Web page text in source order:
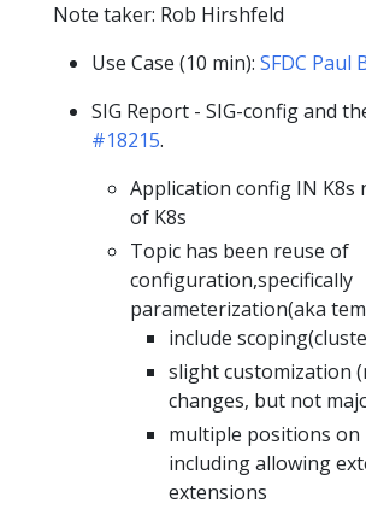
Note taker: Rob Hirshfeld
Use Case (10 min): SFDC Paul
SIG Report - SIG-config and
#18215.
Application config IN K8s
of K8s
Topic has been reuse of
configuration,specifically
parameterization(aka
include
slight customization
changes, but not
multiple positions
including allowing
extensions